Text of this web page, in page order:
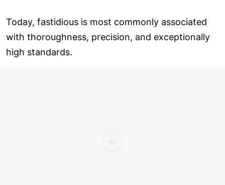
Today, fastidious is most commonly associated
with thoroughness, precision, and exceptionally
high standards.